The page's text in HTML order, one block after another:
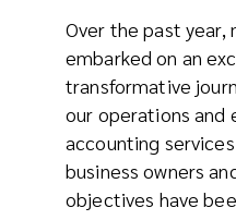
Over the past year,
embarked on an
transformative
our operations and
accounting
business owners
objectives have